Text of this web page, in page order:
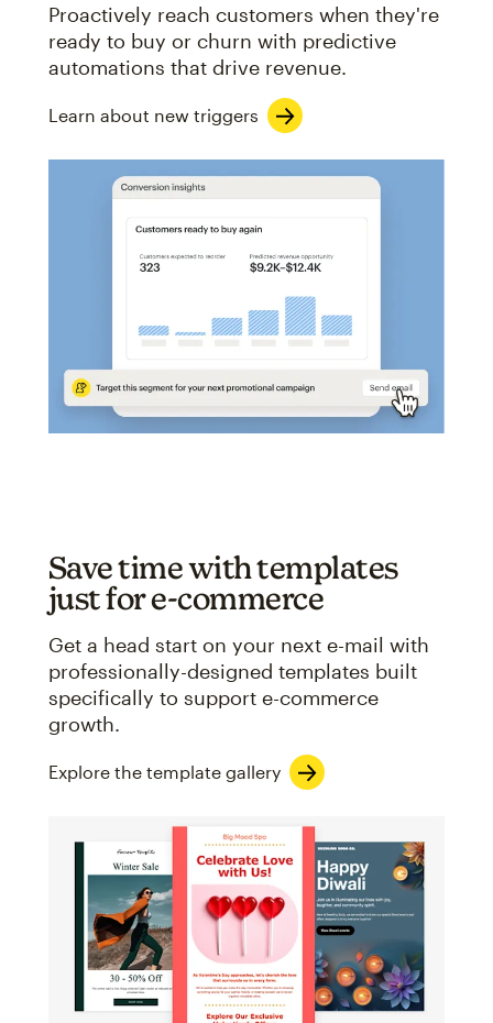
Proactively reach customers when they're
ready to buy or churn with predictive
automations that drive revenue.
Learn about new triggers
Save time with templates
just for e-commerce
Get a head start on your next e-mail with
professionally-designed templates built
specifically to support e-commerce
growth.
Explore the template gallery